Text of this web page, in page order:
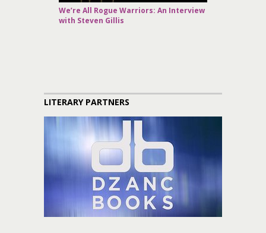
We’re All Rogue Warriors: An Interview
with Steven Gillis
LITERARY PARTNERS